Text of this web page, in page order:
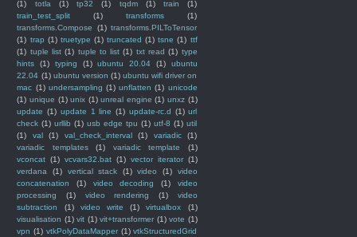
(1) totla (1) tp32 (1) tqdm (1) train
(1)
train_test_split
(1) transforms
(1)
transforms.Compose
(1) transforms.PILToTensor
(1) trap (1) truetype (1) truncated (1) tsne (1) ttf
(1) tuple list (1) tuple to list (1) txt read (1) type
hints
(1) typing (1) ubuntu 20.04 (1)
ubuntu
22.04 (1) ubuntu version (1) ubuntu wifi driver on
mac (1) undersampling (1) unflatten (1) unicode
(1) unique (1) unix (1) unreal engine (1) unxz (1)
update (1) update 1 line (1) update-rc.d (1) url
check (1) urllib (1) usb edge tpu (1) utf-8 (1) util
(1)
val (1) val_check_interval (1) variadic
(1)
variadic templates
(1) variadic template
(1)
vconcat (1) vcvars32.bat (1) vector iterator (1)
verdana
(1) vertical stack (1) video (1)
video
concatenation
(1) video decoding (1)
video
processing
(1) video rendering (1)
video
subtraction
(1) video write (1) virtualbox
(1)
visualisation (1) vit (1) vit+transformer (1) vote (1)
vpn (1) vtkPolyDataMapper (1) vtkStructuredGrid